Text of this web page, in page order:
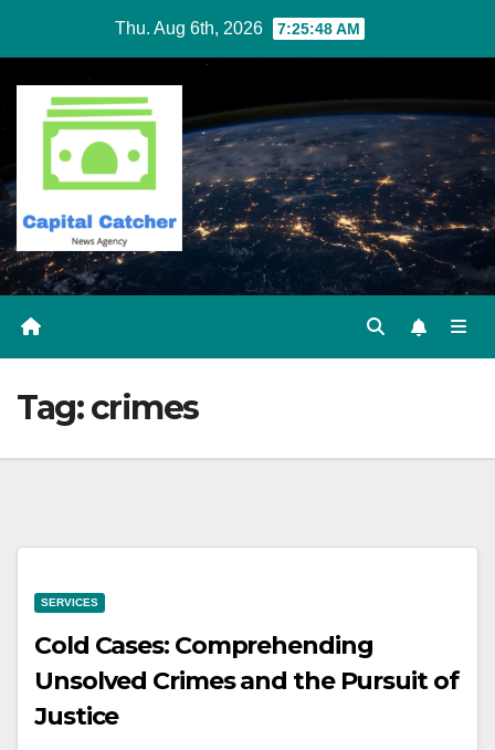
content
Thu. Aug 6th, 2026 7:25:49 AM
Tag:crimes
SERVICES
Cold Cases: Comprehending
Unsolved Crimes and the Pursuit of
Justice